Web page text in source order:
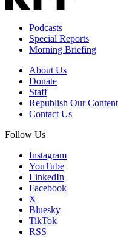
Podcasts
Special Reports
Morning Briefing
About Us
Donate
Staff
Republish Our Content
Contact Us
Follow Us
Instagram
YouTube
LinkedIn
Facebook
X
Bluesky
TikTok
RSS